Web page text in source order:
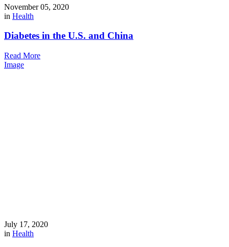
November 05, 2020
in Health
Diabetes in the U.S. and China
Read More
Image
July 17, 2020
in Health